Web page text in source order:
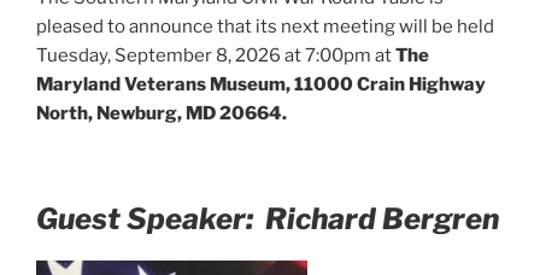
pleased to announce that its next meeting will be held
Tuesday, September 8, 2026 at 7:00pm atThe
Maryland Veterans Museum, 11000 Crain Highway
North, Newburg, MD 20664.
Guest Speaker: Richard Bergren